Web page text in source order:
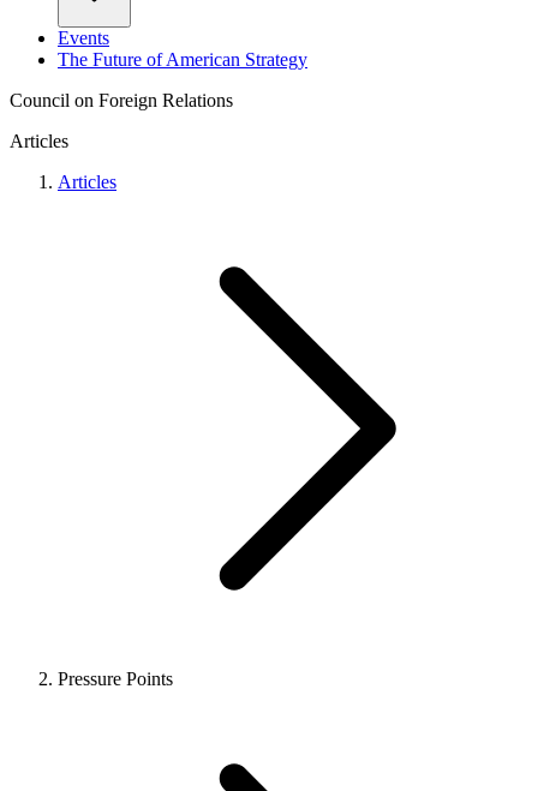
Events
The Future of American Strategy
Council on Foreign Relations
Articles
Articles
Pressure Points